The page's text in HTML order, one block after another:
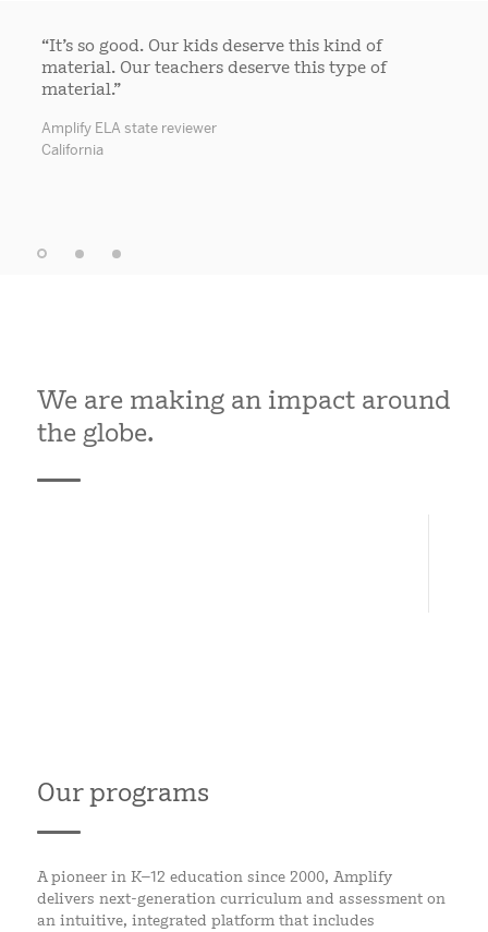
“It’s so good. Our kids deserve this kind of
material. Our teachers deserve this type of
material.”
Amplify ELA state reviewer
California
We are making an impact around
the globe.
Our programs
A pioneer in K–12 education since 2000, Amplify
delivers next-generation curriculum and assessment on
an intuitive, integrated platform that includes